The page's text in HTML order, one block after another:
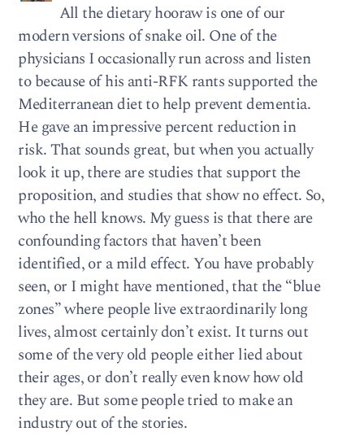
All the dietary hooraw is one of our
modern versions of snake oil. One of the
physicians I occasionally run across and listen
to because of his anti-RFK rants supported the
Mediterranean diet to help prevent dementia.
He gave an impressive percent reduction in
risk. That sounds great, but when you actually
look it up, there are studies that support the
proposition, and studies that show no effect. So,
who the hell knows. My guess is that there are
confounding factors that haven’t been
identified, or a mild effect. You have probably
seen, or I might have mentioned, that the “blue
zones” where people live extraordinarily long
lives, almost certainly don’t exist. It turns out
some of the very old people either lied about
their ages, or don’t really even know how old
they are. But some people tried to make an
industry out of the stories.